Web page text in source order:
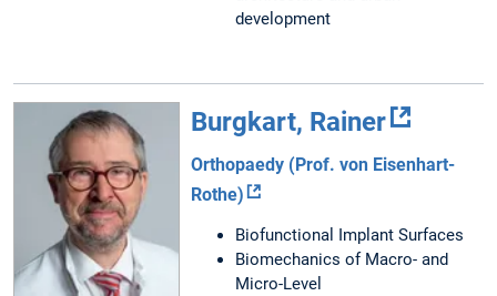
development
Burgkart, Rainer
Orthopaedy (Prof. von Eisenhart-
Rothe)
Biofunctional Implant Surfaces
Biomechanics of Macro- and
Micro-Level